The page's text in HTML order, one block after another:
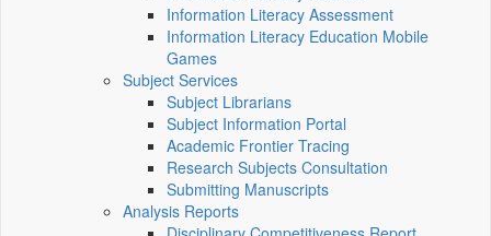
Information Literacy Assessment
Information Literacy Education Mobile
Games
Subject Services
Subject Librarians
Subject Information Portal
Academic Frontier Tracing
Research Subjects Consultation
Submitting Manuscripts
Analysis Reports